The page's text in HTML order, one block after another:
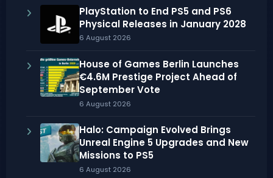
PlayStation to End PS5 and PS6
Physical Releases in January 2028
6 August 2026
House of Games Berlin Launches
€4.6M Prestige Project Ahead of
September Vote
6 August 2026
Halo: Campaign Evolved Brings
Unreal Engine 5 Upgrades and New
Missions to PS5
6 August 2026